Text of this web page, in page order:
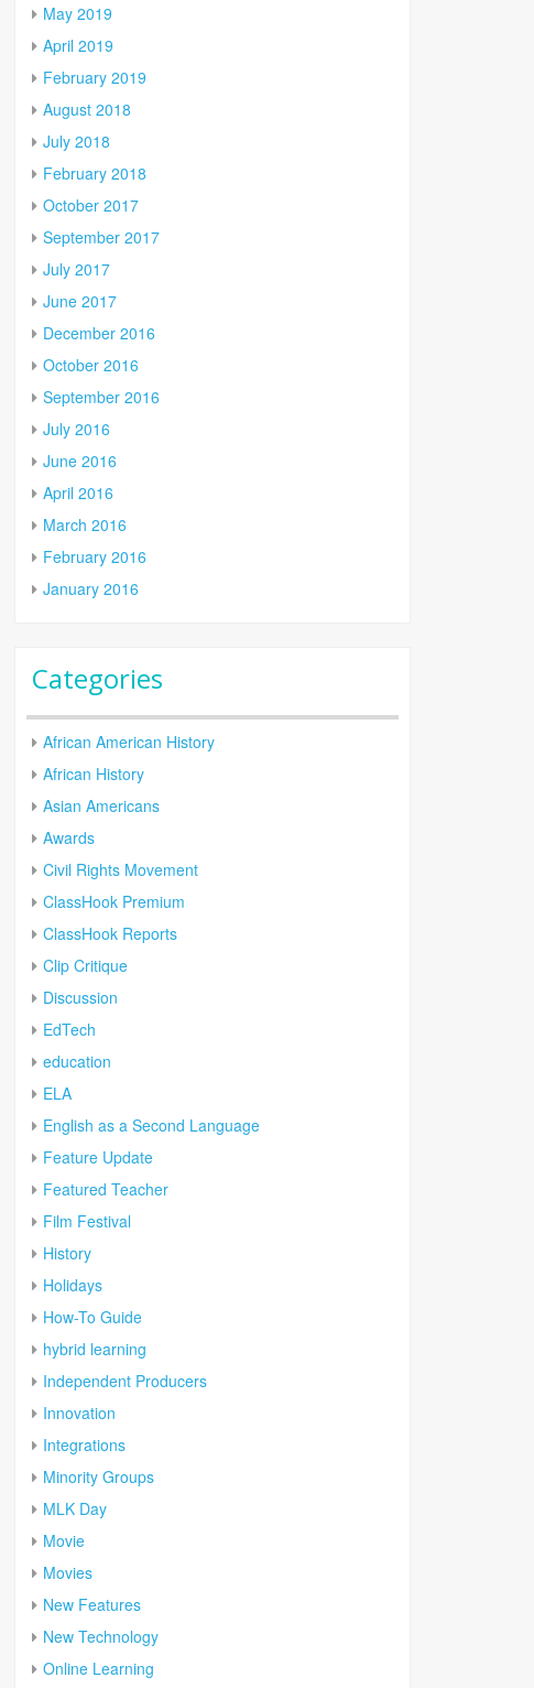
May 2019
April 2019
February 2019
August 2018
July 2018
February 2018
October 2017
September 2017
July 2017
June 2017
December 2016
October 2016
September 2016
July 2016
June 2016
April 2016
March 2016
February 2016
January 2016
Categories
African American History
African History
Asian Americans
Awards
Civil Rights Movement
ClassHook Premium
ClassHook Reports
Clip Critique
Discussion
EdTech
education
ELA
English as a Second Language
Feature Update
Featured Teacher
Film Festival
History
Holidays
How-To Guide
hybrid learning
Independent Producers
Innovation
Integrations
Minority Groups
MLK Day
Movie
Movies
New Features
New Technology
Online Learning